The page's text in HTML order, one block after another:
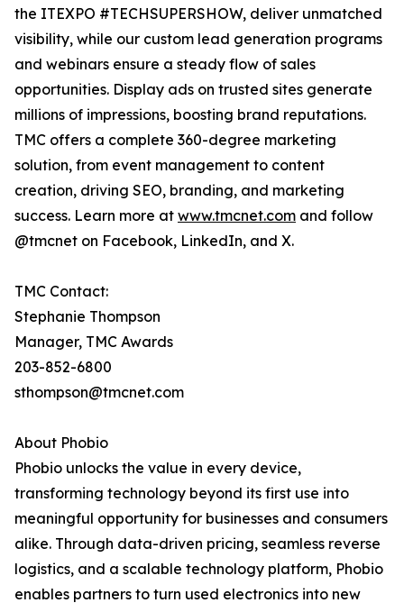
the ITEXPO #TECHSUPERSHOW, deliver unmatched
visibility, while our custom lead generation programs
and webinars ensure a steady flow of sales
opportunities. Display ads on trusted sites generate
millions of impressions, boosting brand reputations.
TMC offers a complete 360-degree marketing
solution, from event management to content
creation, driving SEO, branding, and marketing
success. Learn more at www.tmcnet.com and follow
@tmcnet on Facebook, LinkedIn, and X.
TMC Contact:
Stephanie Thompson
Manager, TMC Awards
203-852-6800
sthompson@tmcnet.com
About Phobio
Phobio unlocks the value in every device,
transforming technology beyond its first use into
meaningful opportunity for businesses and consumers
alike. Through data-driven pricing, seamless reverse
logistics, and a scalable technology platform, Phobio
enables partners to turn used electronics into new